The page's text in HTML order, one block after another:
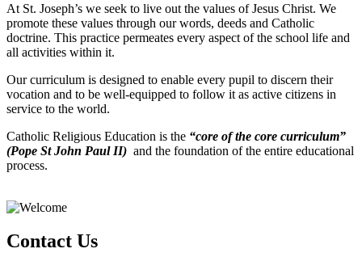
At St. Joseph’s we seek to live out the values of Jesus Christ. We
promote these values through our words, deeds and Catholic
doctrine. This practice permeates every aspect of the school life and
all activities within it.
Our curriculum is designed to enable every pupil to discern their
vocation and to be well-equipped to follow it as active citizens in
service to the world.
Catholic Religious Education is the “core of the core curriculum”
(Pope St John Paul II) and the foundation of the entire educational
process.
Contact Us